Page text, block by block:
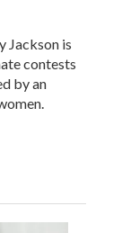
Jackson is
contests
by an